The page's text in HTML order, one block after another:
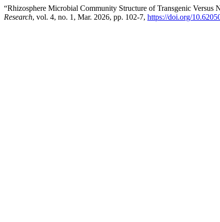
“Rhizosphere Microbial Community Structure of Transgenic Versus
Research, vol. 4, no. 1, Mar. 2026, pp. 102-7, https://doi.org/